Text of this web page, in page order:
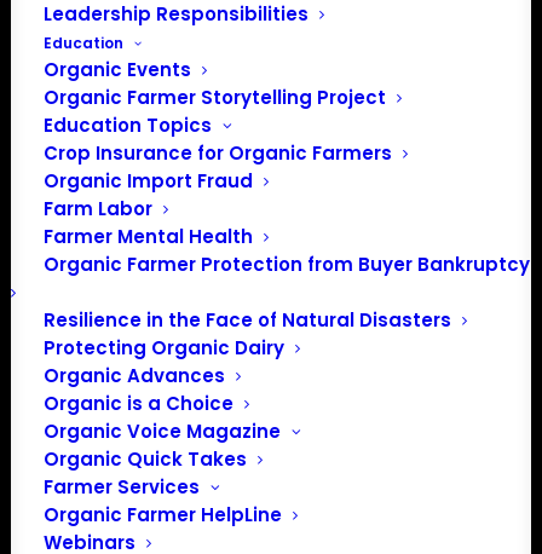
Leadership Responsibilities
Education
Organic Events
Organic Farmer Storytelling Project
Education Topics
Crop Insurance for Organic Farmers
Organic Import Fraud
Farm Labor
Farmer Mental Health
Organic Farmer Protection from Buyer Bankruptcy
Resilience in the Face of Natural Disasters
Protecting Organic Dairy
Organic Advances
Organic is a Choice
Organic Voice Magazine
Organic Quick Takes
Farmer Services
Organic Farmer HelpLine
Webinars
May Policy Update
May, 2021
By Patty Lovera, Policy Director
Origin of Livestock
In early May, the White House completed its review of a
notice from the USDA about the long-delayed origin of
livestock rulemaking. This rule needs to be updated to